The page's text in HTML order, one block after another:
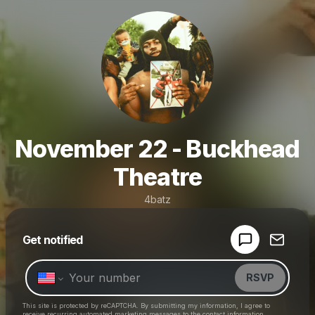
November 22 - Buckhead
Theatre
4batz
Get notified
RSVP
This site is protected by reCAPTCHA. By submitting my information, I agree to